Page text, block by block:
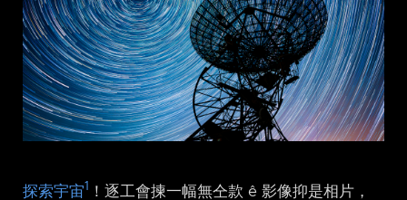
探索宇宙1
！逐工會揀一幅無仝款 ê 影像抑是相片，